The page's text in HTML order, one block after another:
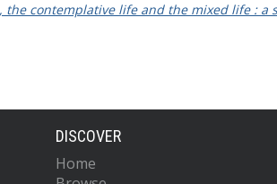
the contemplative life and the mixed life :
DISCOVER
Home